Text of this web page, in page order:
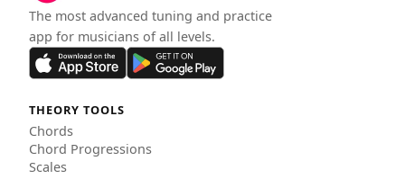
The most advanced tuning and practice
app for musicians of all levels.
THEORY TOOLS
Chords
Chord Progressions
Scales